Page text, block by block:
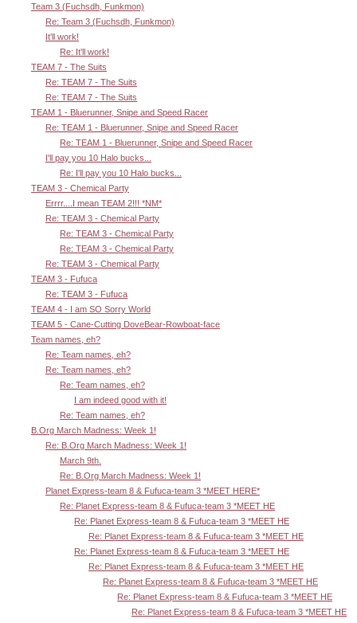
Team 3 (Fuchsdh, Funkmon)
Re: Team 3 (Fuchsdh, Funkmon)
It'll work!
Re: It'll work!
TEAM 7 - The Suits
Re: TEAM 7 - The Suits
Re: TEAM 7 - The Suits
TEAM 1 - Bluerunner, Snipe and Speed Racer
Re: TEAM 1 - Bluerunner, Snipe and Speed Racer
Re: TEAM 1 - Bluerunner, Snipe and Speed Racer
I'll pay you 10 Halo bucks...
Re: I'll pay you 10 Halo bucks...
TEAM 3 - Chemical Party
Errrr....I mean TEAM 2!!! *NM*
Re: TEAM 3 - Chemical Party
Re: TEAM 3 - Chemical Party
Re: TEAM 3 - Chemical Party
Re: TEAM 3 - Chemical Party
TEAM 3 - Fufuca
Re: TEAM 3 - Fufuca
TEAM 4 - I am SO Sorry World
TEAM 5 - Cane-Cutting DoveBear-Rowboat-face
Team names, eh?
Re: Team names, eh?
Re: Team names, eh?
Re: Team names, eh?
I am indeed good with it!
Re: Team names, eh?
B.Org March Madness: Week 1!
Re: B.Org March Madness: Week 1!
March 9th.
Re: B.Org March Madness: Week 1!
Planet Express-team 8 & Fufuca-team 3 *MEET HERE*
Re: Planet Express-team 8 & Fufuca-team 3 *MEET HE
Re: Planet Express-team 8 & Fufuca-team 3 *MEET HE
Re: Planet Express-team 8 & Fufuca-team 3 *MEET HE
Re: Planet Express-team 8 & Fufuca-team 3 *MEET HE
Re: Planet Express-team 8 & Fufuca-team 3 *MEET HE
Re: Planet Express-team 8 & Fufuca-team 3 *MEET HE
Re: Planet Express-team 8 & Fufuca-team 3 *MEET HE
Re: Planet Express-team 8 & Fufuca-team 3 *MEET HE